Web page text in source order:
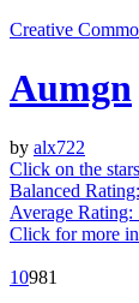
Creative
Aumgn
by alx722
Click on the
Balanced Rating:
Average Rating:
Click for more
10981